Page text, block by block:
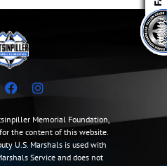
Memorial Foundation,
the content of this website.
U.S. Marshals is used with
Service and does not